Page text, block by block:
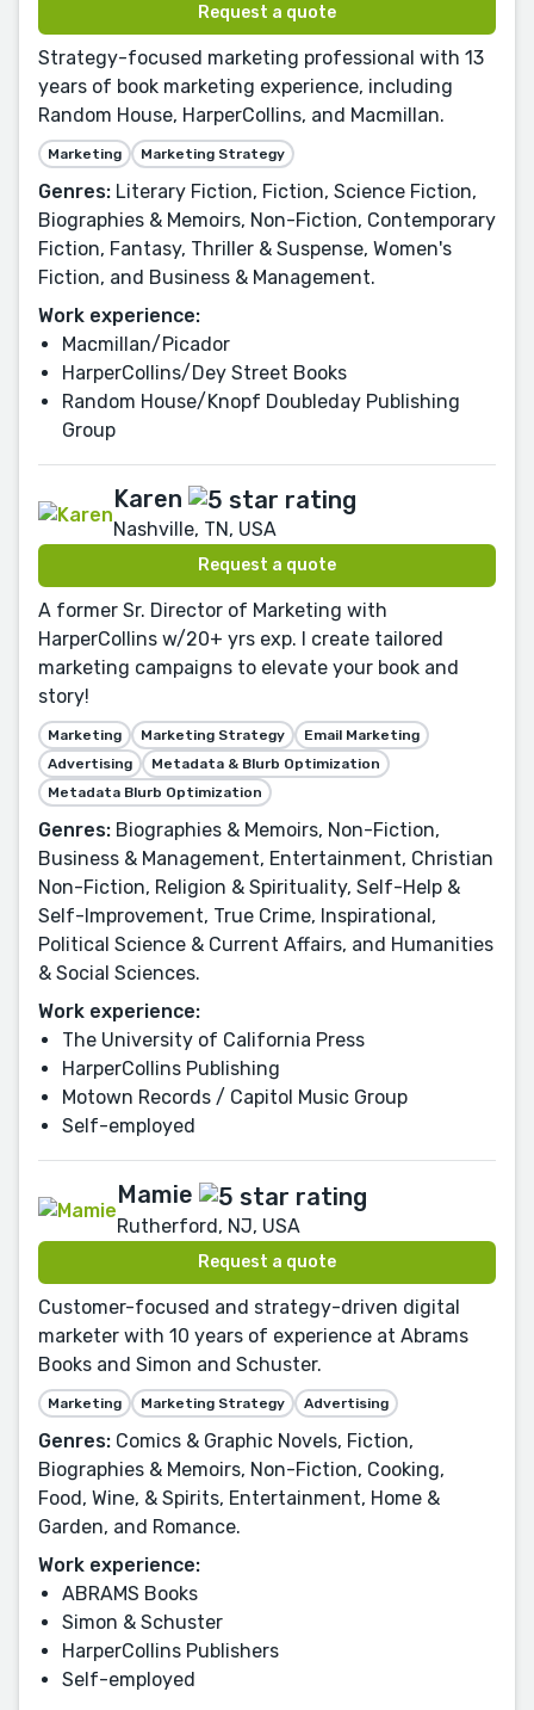
Request a quote
Strategy-focused marketing professional with 13
years of book marketing experience, including
Random House, HarperCollins, and Macmillan.
Marketing Marketing Strategy
Genres: Literary Fiction, Fiction, Science Fiction,
Biographies & Memoirs, Non-Fiction, Contemporary
Fiction, Fantasy, Thriller & Suspense, Women's
Fiction, and Business & Management.
Work experience:
Macmillan/Picador
HarperCollins/Dey Street Books
Random House/Knopf Doubleday Publishing
Group
Karen
Nashville, TN, USA
Request a quote
A former Sr. Director of Marketing with
HarperCollins w/20+ yrs exp. I create tailored
marketing campaigns to elevate your book and
story!
Marketing Marketing Strategy
Email Marketing
Advertising
Metadata & Blurb Optimization
Metadata Blurb Optimization
Genres: Biographies & Memoirs, Non-Fiction,
Business & Management, Entertainment, Christian
Non-Fiction, Religion & Spirituality, Self-Help &
Self-Improvement, True Crime, Inspirational,
Political Science & Current Affairs, and Humanities
& Social Sciences.
Work experience:
The University of California Press
HarperCollins Publishing
Motown Records / Capitol Music Group
Self-employed
Mamie
Rutherford, NJ, USA
Request a quote
Customer-focused and strategy-driven digital
marketer with 10 years of experience at Abrams
Books and Simon and Schuster.
Marketing Marketing Strategy Advertising
Genres: Comics & Graphic Novels, Fiction,
Biographies & Memoirs, Non-Fiction, Cooking,
Food, Wine, & Spirits, Entertainment, Home &
Garden, and Romance.
Work experience:
ABRAMS Books
Simon & Schuster
HarperCollins Publishers
Self-employed